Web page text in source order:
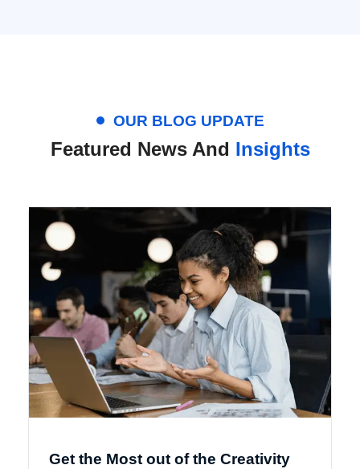
OUR BLOG UPDATE
Featured News And Insights
Get the Most out of the Creativity